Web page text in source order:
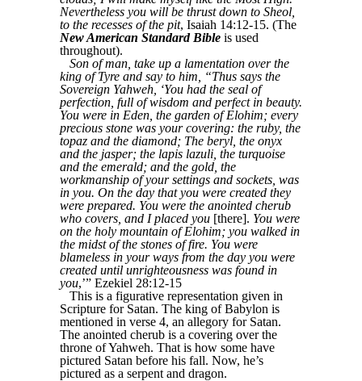
Nevertheless you will be thrust down to Sheol,
to the recesses of the pit, Isaiah 14:12-15. (The
New American Standard Bible is used
throughout).
Son of man, take up a lamentation over the
king of Tyre and say to him, “Thus says the
Sovereign Yahweh, ‘You had the seal of
perfection, full of wisdom and perfect in beauty.
You were in Eden, the garden of Elohim; every
precious stone was your covering: the ruby, the
topaz and the diamond; The beryl, the onyx
and the jasper; the lapis lazuli, the turquoise
and the emerald; and the gold, the
workmanship of your settings and sockets, was
in you. On the day that you were created they
were prepared. You were the anointed cherub
who covers, and I placed you [there]. You were
on the holy mountain of Elohim; you walked in
the midst of the stones of fire. You were
blameless in your ways from the day you were
created until unrighteousness was found in
you,’” Ezekiel 28:12-15
This is a figurative representation given in
Scripture for Satan. The king of Babylon is
mentioned in verse 4, an allegory for Satan.
The anointed cherub is a covering over the
throne of Yahweh. That is how some have
pictured Satan before his fall. Now, he’s
pictured as a serpent and dragon.